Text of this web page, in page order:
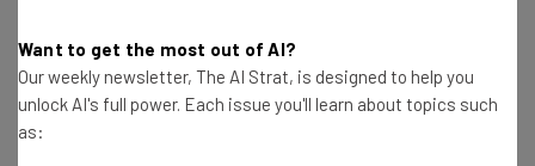
OpenAI, Meta Hit With Copyright Infringement
Lawsuit Led by Sarah Silverman
Want to get the most out of AI?
Our weekly newsletter, The AI Strat, is designed to help you
unlock AI's full power. Each issue you'll learn about topics such
as: